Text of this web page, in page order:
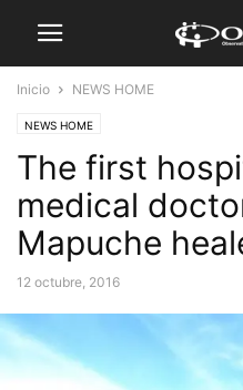
Inicio NEWS HOME
NEWS HOME
The first
medical
Mapuche
12 octubre, 2016